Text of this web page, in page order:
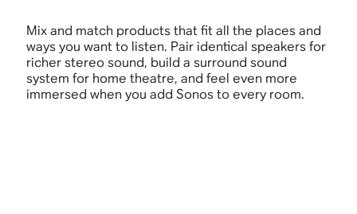
Mix and match products that fit all the places and
ways you want to listen. Pair identical speakers for
richer stereo sound, build a surround sound
system for home theatre, and feel even more
immersed when you add Sonos to every room.